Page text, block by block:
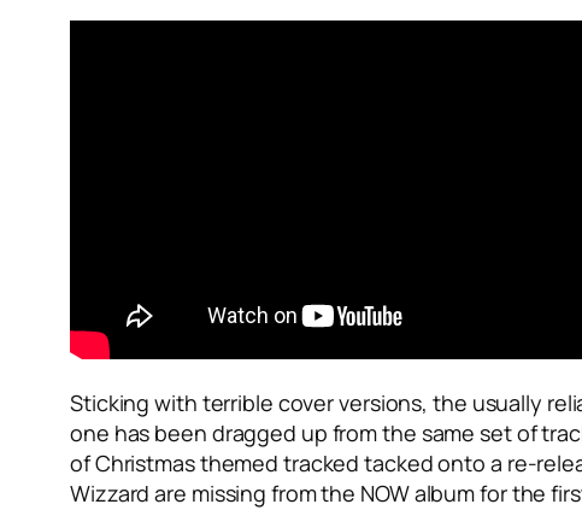
Sticking with terrible cover versions, the usually
one has been dragged up from the same set of
of Christmas themed tracked tacked onto a re-
Wizzard are missing from the NOW album for the